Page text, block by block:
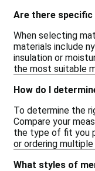
Are there
When selecting
materials include
insulation or
the most suitable
How do I
To determine the
Compare your
the type of fit you
or ordering
What styles of